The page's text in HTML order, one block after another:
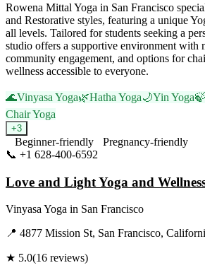
Rowena Mittal Yoga in San Francisco
and Restorative styles, featuring a unique
all levels. Tailored for students seeking a
studio offers a supportive environment with
community engagement, and options for
wellness accessible to everyone.
🌊Vinyasa Yoga🌿Hatha Yoga🌙Yin Yoga🍃
Chair Yoga
+3
Beginner-friendly
Pregnancy-friendly
📞 +1 628-400-6592
Love and Light Yoga and
Vinyasa Yoga in San Francisco
📍 4877 Mission St, San Francisco,
★ 5.0(16 reviews)